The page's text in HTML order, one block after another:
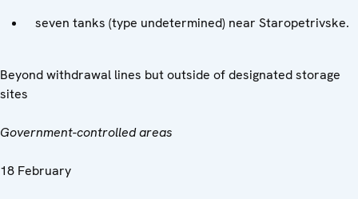
seven tanks (type undetermined) near Staropetrivske.
Beyond withdrawal lines but outside of designated storage
sites
Government-controlled areas
18 February